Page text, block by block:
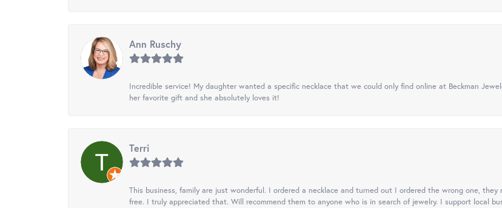
Ann Ruschy
Incredible service! My daughter wanted a specific necklace that we could only find online at Beckman
her favorite gift and she absolutely loves it!
Terri
This business, family are just wonderful. I ordered a necklace and turned out I ordered the wrong one,
free. I truly appreciated that. Will recommend them to anyone who is in search of jewelry. I support local